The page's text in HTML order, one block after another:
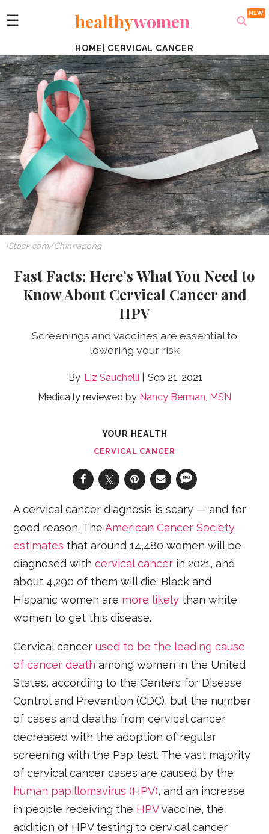
☰ healthywomen
HOME CERVICAL CANCER
iStock.com/Chinnapong
Fast Facts: Here’s What You Need to
Know About Cervical Cancer and
HPV
Screenings and vaccines are essential to
lowering your risk
Liz Sauchelli
Sep 21, 2021
Medically reviewed by Nancy Berman, MSN
YOUR HEALTH
CERVICAL CANCER
A cervical cancer diagnosis is scary — and for
good reason. TheAmerican Cancer Society
estimates that around 14,480 women will be
diagnosed withcervical cancer in 2021, and
about 4,290 of them will die. Black and
Hispanic women are more likely than white
women to get this disease.
Cervical cancerused to be the leading cause
of cancer death among women in the United
States, according to the Centers for Disease
Control and Prevention (CDC), but the number
of cases and deaths from cervical cancer
decreased with the adoption of regular
screening with the Pap test. The vast majority
of cervical cancer cases are caused by the
human papillomavirus (HPV), and an increase
in people receiving the HPVvaccine, the
addition of HPV testing to cervical cancer